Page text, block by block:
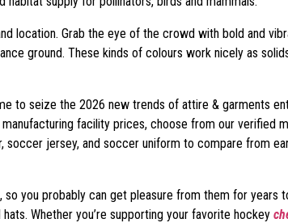
location. Grab the eye of the crowd with bold and
ground. These kinds of colours work nicely as
to seize the 2026 new trends of attire & garments
facility prices, choose from our verified
jersey, and soccer uniform to compare from
you probably can get pleasure from them for years
Whether you’re supporting your favorite hockey